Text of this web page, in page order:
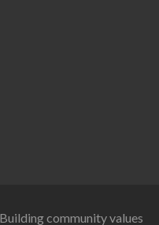
community values